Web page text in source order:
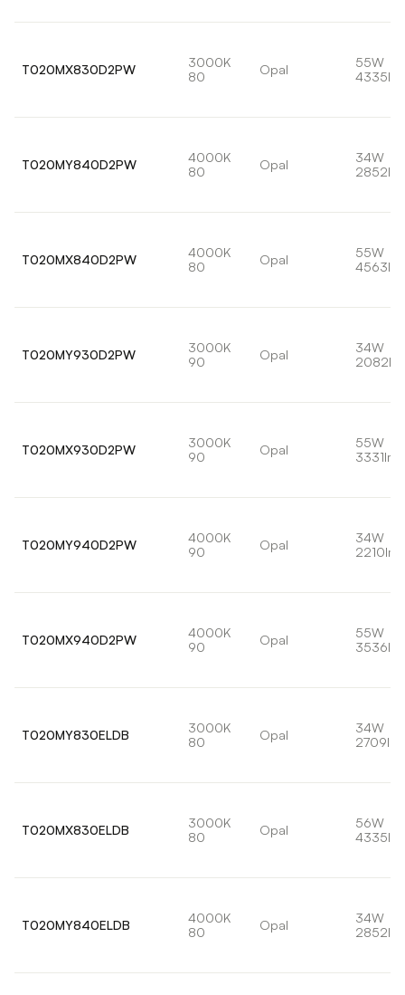
T020MX830D2PW
3000K
80
Opal
55W
4335lm
T020MY840D2PW
4000K
80
Opal
34W
2852lm
T020MX840D2PW
4000K
80
Opal
55W
4563lm
T020MY930D2PW
3000K
90
Opal
34W
2082lm
T020MX930D2PW
3000K
90
Opal
55W
3331lm
T020MY940D2PW
4000K
90
Opal
34W
2210lm
T020MX940D2PW
4000K
90
Opal
55W
3536lm
T020MY830ELDB
3000K
80
Opal
34W
2709lm
T020MX830ELDB
3000K
80
Opal
56W
4335lm
T020MY840ELDB
4000K
80
Opal
34W
2852lm